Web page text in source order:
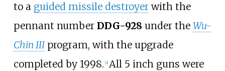
to a guided missile destroyerwith the
pennant number DDG-928 under the Wu-
Chin IIIprogram, with the upgrade
completed by 1998. 2] All 5 inch guns were